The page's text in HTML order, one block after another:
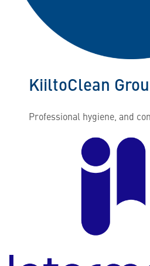
KiiltoClean
Professional hygiene, and